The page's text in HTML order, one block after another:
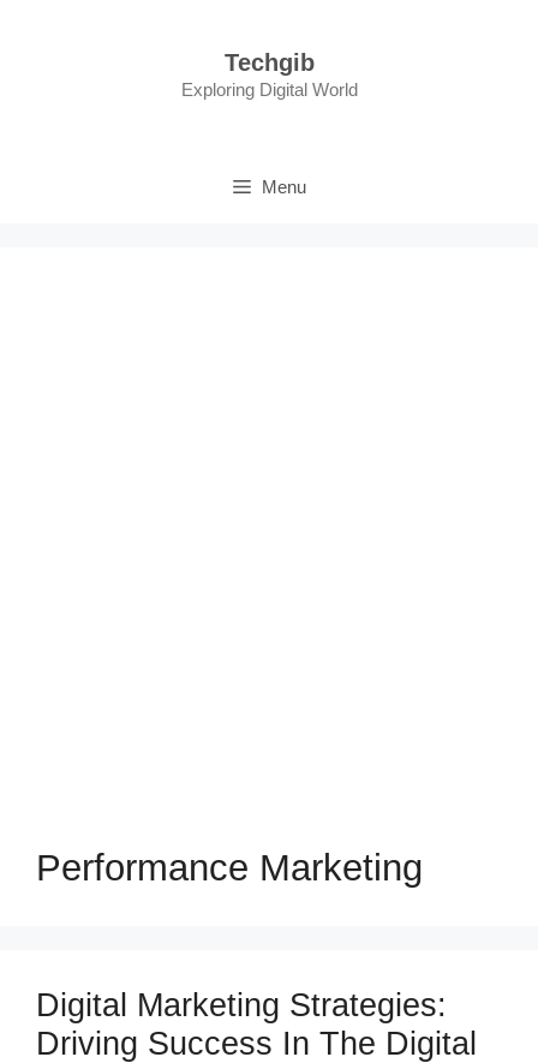
Techgib
Exploring Digital World
Menu
Performance Marketing
Digital Marketing Strategies:
Driving Success In The Digital